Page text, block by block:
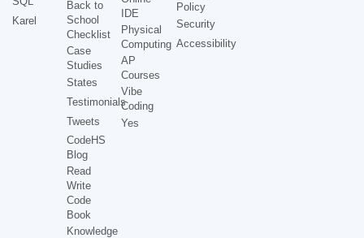
Karel
Back to
School
Checklist
Case
Studies
States
Testimonials
Tweets
CodeHS
Blog
Read
Write
Code
Book
Knowledge
IDE
Physical
Computing
AP
Courses
Vibe
Coding
Yes
Policy
Security
Accessibility